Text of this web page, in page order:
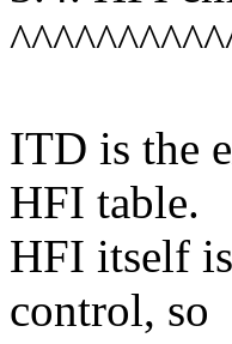
ITD is the
HFI table.
HFI itself
control, so